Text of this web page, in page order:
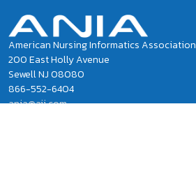
American Nursing Informatics Association
200 East Holly Avenue
Sewell NJ 08080
866-552-6404
ania@ajj.com